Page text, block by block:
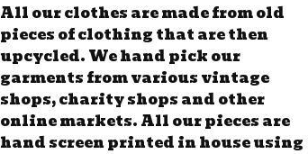
All our clothes are made from old
pieces of clothing that are then
upcycled. We hand pick our
garments from various vintage
shops, charity shops and other
online markets. All our pieces are
hand screen printed in house using